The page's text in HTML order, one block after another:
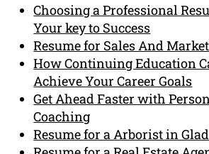
Choosing a Professional
Your key to Success
Resume for Sales And
How Continuing Education
Achieve Your Career Goals
Get Ahead Faster with
Coaching
Resume for a Arborist in